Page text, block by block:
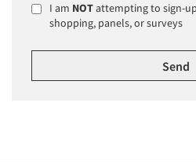
I am NOTattempting to sign-
shopping, panels, or surveys